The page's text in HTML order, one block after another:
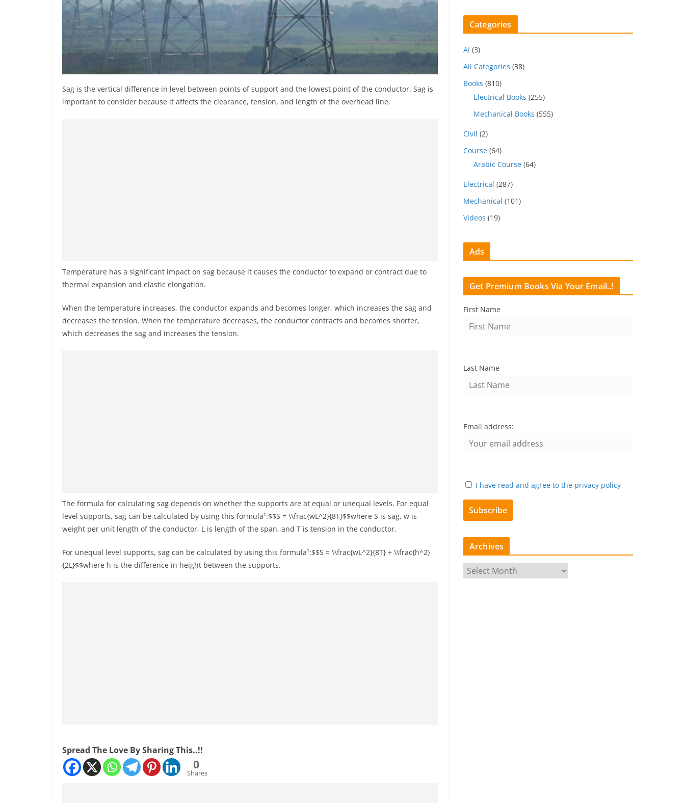
Sag is the vertical difference in level between points of support and the lowest point of the conductor. Sag is
important to consider because it affects the clearance, tension, and length of the overhead line.
Temperature has a significant impact on sag because it causes the conductor to expand or contract due to
thermal expansion and elastic elongation.
When the temperature increases, the conductor expands and becomes longer, which increases the sag and
decreases the tension. When the temperature decreases, the conductor contracts and becomes shorter,
which decreases the sag and increases the tension.
The formula for calculating sag depends on whether the supports are at equal or unequal levels. For equal
level supports, sag can be calculated by using this formula¹:$$S = \\frac{wL^2}{8T}$$where S is sag, w is
weight per unit length of the conductor, L is length of the span, and T is tension in the conductor.
For unequal level supports, sag can be calculated by using this formula¹:$$S = \\frac{wL^2}{8T} + \\frac{h^2}
{2L}$$where h is the difference in height between the supports.
Spread The Love By Sharing This..!!
0
Shares
Categories
AI (3)
All Categories (38)
Books (810)
Electrical Books (255)
Mechanical Books (555)
Civil (2)
Course (64)
Arabic Course (64)
Electrical (287)
Mechanical (101)
Videos (19)
Ads
Get Premium Books Via Your Email..!
First Name
Last Name
Email address:
I have read and agree to the privacy policy
Archives
r